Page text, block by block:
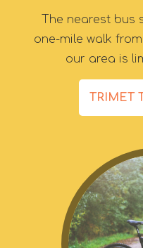
The nearest bus
one-mile walk
our area is
TRIMET